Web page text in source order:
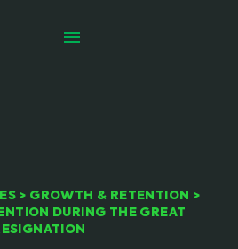
> GROWTH & RETENTION >
DURING THE GREAT